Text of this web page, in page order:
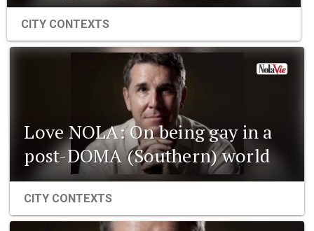
CITY CONTEXTS
Love NOLA: On being gay in a
post-DOMA (Southern) world
CITY CONTEXTS